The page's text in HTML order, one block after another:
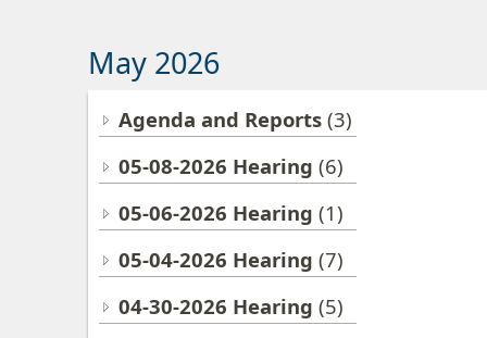
May 2026
Agenda and Reports (3)
05-08-2026 Hearing (6)
05-06-2026 Hearing (1)
05-04-2026 Hearing (7)
04-30-2026 Hearing (5)